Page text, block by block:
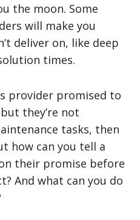
the moon. Some
will make you
deliver on, like deep
times.
provider promised to
they’re not
tasks, then
how can you tell a
their promise before
And what can you do